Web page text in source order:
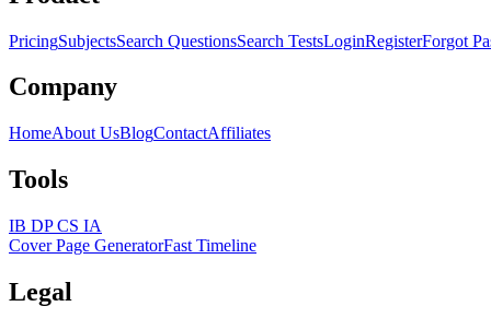
PricingSubjectsSearch QuestionsSearch TestsLoginRegisterForgot
Company
HomeAbout UsBlogContactAffiliates
Tools
IB DP CS IA
Cover Page GeneratorFast Timeline
Legal